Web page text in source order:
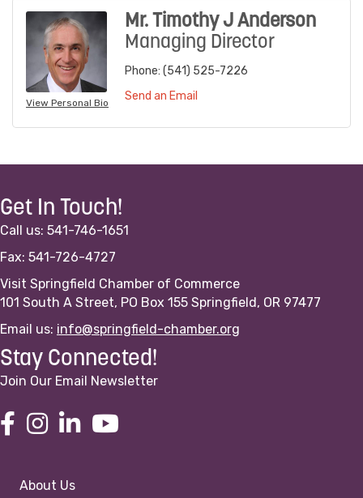
View Personal Bio
Mr. Timothy J Anderson
Managing Director
Phone: (541) 525-7226
Send an Email
Get In Touch!
Call us: 541-746-1651
Fax: 541-726-4727
Visit Springfield Chamber of Commerce
101 South A Street, PO Box 155 Springfield, OR 97477
Email us: info@springfield-chamber.org
Stay Connected!
Join Our Email Newsletter
About Us